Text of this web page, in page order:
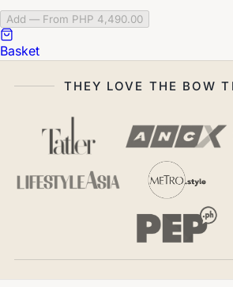
Add — From PHP 4,490.00
Basket
THEY LOVE THE BOW